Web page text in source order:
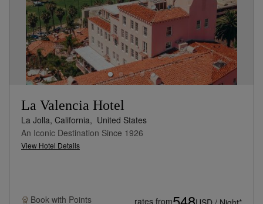
La Valencia Hotel
La Jolla, California, United States
An Iconic Destination Since 1926
View Hotel Details
Book with Points rates from